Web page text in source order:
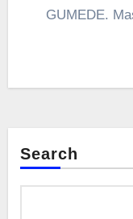
GUMEDE.
Search